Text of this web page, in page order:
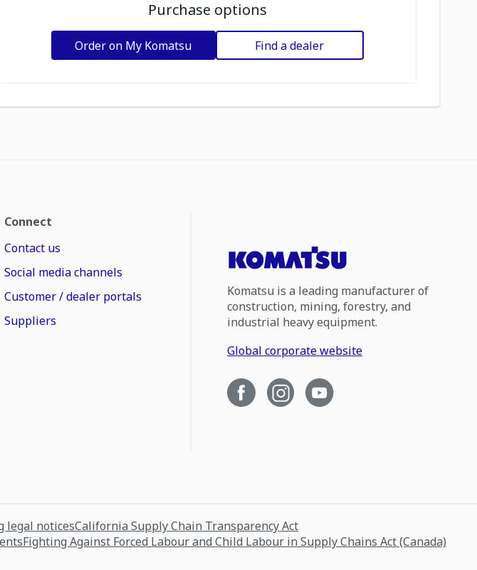
Purchase options
Order on My Komatsu Find a dealer
Connect
Contact us
Social media channels
Customer / dealer portals
Suppliers
Komatsu is a leading manufacturer of
construction, mining, forestry, and
industrial heavy equipment.
Global corporate website
legal noticesCalifornia Supply Chain Transparency Act
Fighting Against Forced Labour and Child Labour in Supply Chains Act (Canada)